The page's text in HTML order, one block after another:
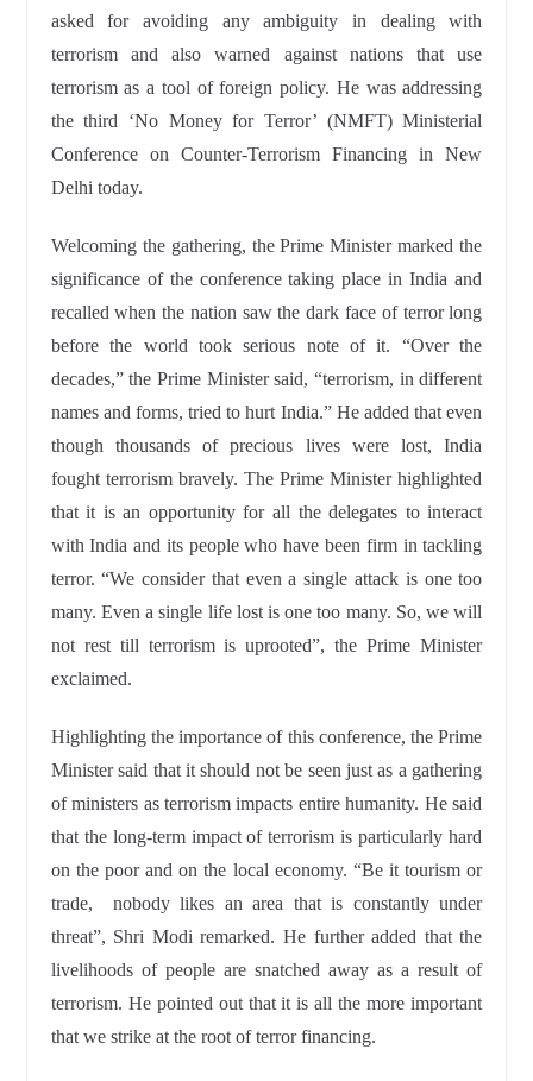
asked for avoiding any ambiguity in dealing with
terrorism and also warned against nations that use
terrorism as a tool of foreign policy. He was addressing
the third ‘No Money for Terror’ (NMFT) Ministerial
Conference on Counter-Terrorism Financing in New
Delhi today.
Welcoming the gathering, the Prime Minister marked the
significance of the conference taking place in India and
recalled when the nation saw the dark face of terror long
before the world took serious note of it. “Over the
decades,” the Prime Minister said, “terrorism, in different
names and forms, tried to hurt India.” He added that even
though thousands of precious lives were lost, India
fought terrorism bravely. The Prime Minister highlighted
that it is an opportunity for all the delegates to interact
with India and its people who have been firm in tackling
terror. “We consider that even a single attack is one too
many. Even a single life lost is one too many. So, we will
not rest till terrorism is uprooted”, the Prime Minister
exclaimed.
Highlighting the importance of this conference, the Prime
Minister said that it should not be seen just as a gathering
of ministers as terrorism impacts entire humanity. He said
that the long-term impact of terrorism is particularly hard
on the poor and on the local economy. “Be it tourism or
trade, nobody likes an area that is constantly under
threat”, Shri Modi remarked. He further added that the
livelihoods of people are snatched away as a result of
terrorism. He pointed out that it is all the more important
that we strike at the root of terror financing.